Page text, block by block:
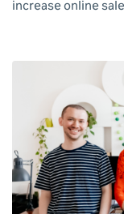
increase online